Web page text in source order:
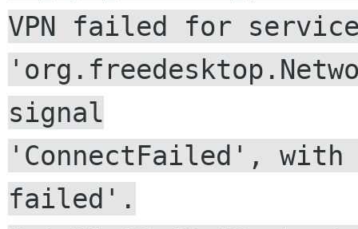
VPN failed for
signal
'ConnectFailed', with
failed'.